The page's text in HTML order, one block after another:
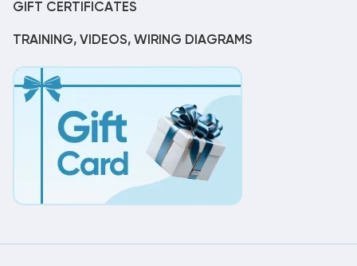
GIFT CERTIFICATES
TRAINING, VIDEOS, WIRING DIAGRAMS